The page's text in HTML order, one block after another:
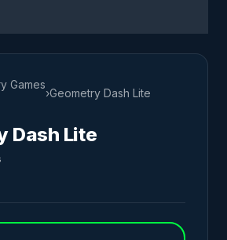
Games
›Geometry Dash Lite
Dash Lite